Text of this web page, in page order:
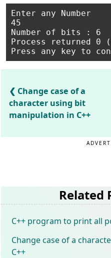
Enter any Number
45
Number of bits : 6
Process returned
Change case of a
character using bit
manipulation in C++
Related
C++ program to print all
Change case of a
C++